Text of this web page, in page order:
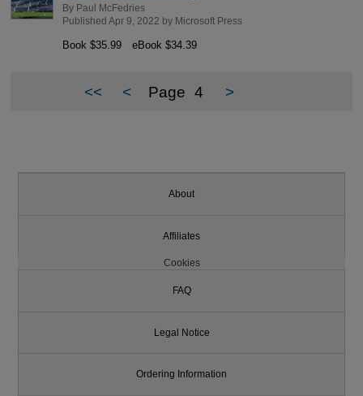
By Paul McFedries
Published Apr 9, 2022 by Microsoft Press
Book $35.99 eBook $34.39
<< < Page 4 >
About
Affiliates
Cookies
FAQ
Legal Notice
Ordering Information